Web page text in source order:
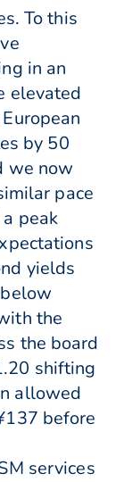
To this
in an
elevated
by 50
we now
pace
peak
yields
the
the board
shifting
allowed
before
services